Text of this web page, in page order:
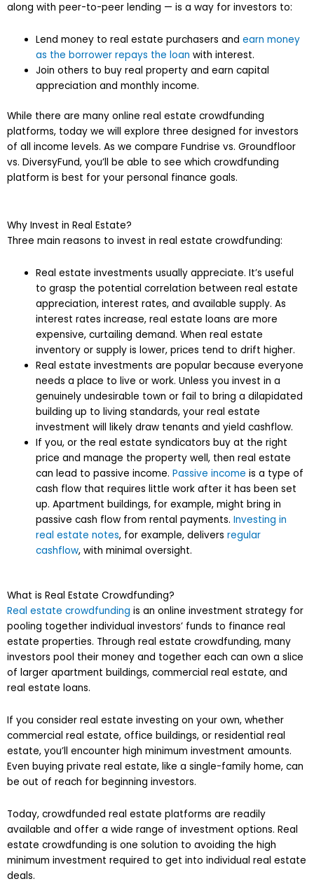
along with peer-to-peer lending — is a way for investors to:
Lend money to real estate purchasers andearn money
as the borrower repays the loan with interest.
Join others to buy real property and earn capital
appreciation and monthly income.
While there are many online real estate crowdfunding
platforms, today we will explore three designed for investors
of all income levels. As we compare Fundrise vs. Groundfloor
vs. DiversyFund, you’ll be able to see which crowdfunding
platform is best for your personal finance goals.
Why Invest in Real Estate?
Three main reasons to invest in real estate crowdfunding:
Real estate investments usually appreciate. It’s useful
to grasp the potential correlation between real estate
appreciation, interest rates, and available supply. As
interest rates increase, real estate loans are more
expensive, curtailing demand. When real estate
inventory or supply is lower, prices tend to drift higher.
Real estate investments are popular because everyone
needs a place to live or work. Unless you invest in a
genuinely undesirable town or fail to bring a dilapidated
building up to living standards, your real estate
investment will likely draw tenants and yield cashflow.
If you, or the real estate syndicators buy at the right
price and manage the property well, then real estate
can lead to passive income.Passive income is a type of
cash flow that requires little work after it has been set
up. Apartment buildings, for example, might bring in
passive cash flow from rental payments.Investing in
real estate notes, for example, deliversregular
cashflow, with minimal oversight.
What is Real Estate Crowdfunding?
Real estate crowdfunding is an online investment strategy for
pooling together individual investors’ funds to finance real
estate properties. Through real estate crowdfunding, many
investors pool their money and together each can own a slice
of larger apartment buildings, commercial real estate, and
real estate loans.
If you consider real estate investing on your own, whether
commercial real estate, office buildings, or residential real
estate, you’ll encounter high minimum investment amounts.
Even buying private real estate, like a single-family home, can
be out of reach for beginning investors.
Today, crowdfunded real estate platforms are readily
available and offer a wide range of investment options. Real
estate crowdfunding is one solution to avoiding the high
minimum investment required to get into individual real estate
deals.